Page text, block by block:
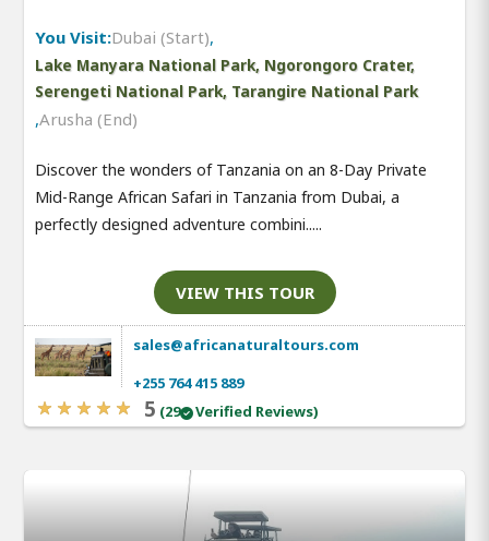
You Visit:Dubai (Start),
Lake Manyara National Park, Ngorongoro Crater,
Serengeti National Park, Tarangire National Park
,Arusha (End)
Discover the wonders of Tanzania on an 8-Day Private
Mid-Range African Safari in Tanzania from Dubai, a
perfectly designed adventure combini.....
VIEW THIS TOUR
sales@africanaturaltours.com
+255 764 415 889
5 (29 Verified Reviews)